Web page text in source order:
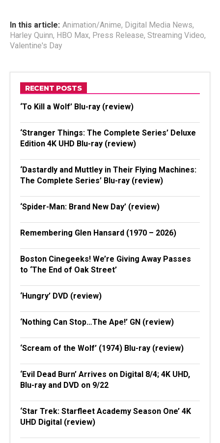
In this article: Animation/Anime, Digital Media News,
Harley Quinn, HBO Max, Press Release, Streaming Video,
Valentine's Day
RECENT POSTS
‘To Kill a Wolf’ Blu-ray (review)
‘Stranger Things: The Complete Series’ Deluxe
Edition 4K UHD Blu-ray (review)
‘Dastardly and Muttley in Their Flying Machines:
The Complete Series’ Blu-ray (review)
‘Spider-Man: Brand New Day’ (review)
Remembering Glen Hansard (1970 – 2026)
Boston Cinegeeks! We’re Giving Away Passes
to ‘The End of Oak Street’
‘Hungry’ DVD (review)
‘Nothing Can Stop…The Ape!’ GN (review)
‘Scream of the Wolf’ (1974) Blu-ray (review)
‘Evil Dead Burn’ Arrives on Digital 8/4; 4K UHD,
Blu-ray and DVD on 9/22
‘Star Trek: Starfleet Academy Season One’ 4K
UHD Digital (review)